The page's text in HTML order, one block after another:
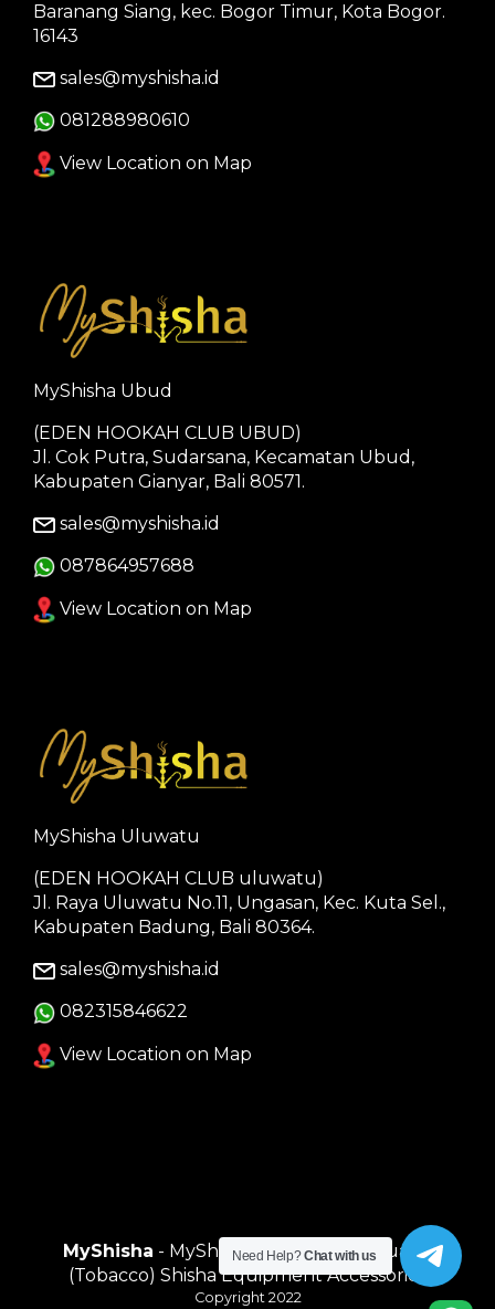
Baranang Siang, kec. Bogor Timur, Kota Bogor.
16143
sales@myshisha.id
081288980610
View Location on Map
MyShisha Ubud
(EDEN HOOKAH CLUB UBUD)
Jl. Cok Putra, Sudarsana, Kecamatan Ubud,
Kabupaten Gianyar, Bali 80571.
sales@myshisha.id
087864957688
View Location on Map
MyShisha Uluwatu
(EDEN HOOKAH CLUB uluwatu)
Jl. Raya Uluwatu No.11, Ungasan, Kec. Kuta Sel.,
Kabupaten Badung, Bali 80364.
sales@myshisha.id
082315846622
View Location on Map
MyShisha - MyShisha adalah Toko Muasal
(Tobacco) Shisha Equipment Accessories
Copyright 2022
Need Help?Chat with us